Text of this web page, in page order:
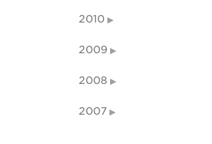
2010
2009
2008
2007